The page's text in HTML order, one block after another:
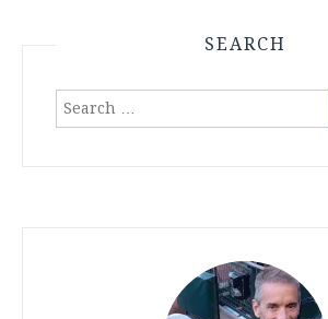
SEARCH
Search